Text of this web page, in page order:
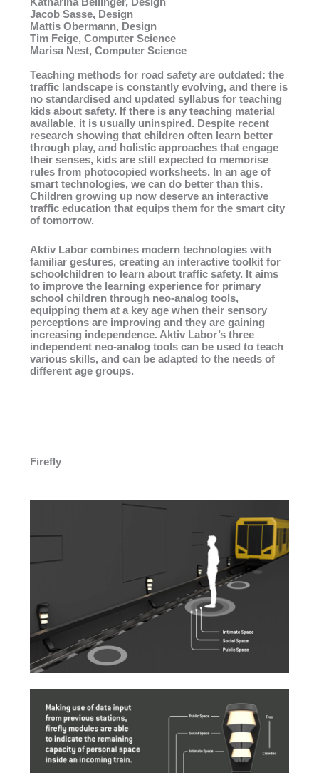
Katharina Bellinger, Design
Jacob Sasse, Design
Mattis Obermann, Design
Tim Feige, Computer Science
Marisa Nest, Computer Science
Teaching methods for road safety are outdated: the
traffic landscape is constantly evolving, and there is
no standardised and updated syllabus for teaching
kids about safety. If there is any teaching material
available, it is usually uninspired. Despite recent
research showing that children often learn better
through play, and holistic approaches that engage
their senses, kids are still expected to memorise
rules from photocopied worksheets. In an age of
smart technologies, we can do better than this.
Children growing up now deserve an interactive
traffic education that equips them for the smart city
of tomorrow.
Aktiv Labor combines modern technologies with
familiar gestures, creating an interactive toolkit for
schoolchildren to learn about traffic safety. It aims
to improve the learning experience for primary
school children through neo-analog tools,
equipping them at a key age when their sensory
perceptions are improving and they are gaining
increasing independence. Aktiv Labor’s three
independent neo-analog tools can be used to teach
various skills, and can be adapted to the needs of
different age groups.
Firefly